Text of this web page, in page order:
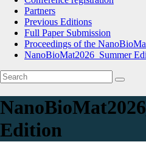
Partners
Previous Editions
Full Paper Submission
Proceedings of the
NanoBioMat2026_Summer
Edition